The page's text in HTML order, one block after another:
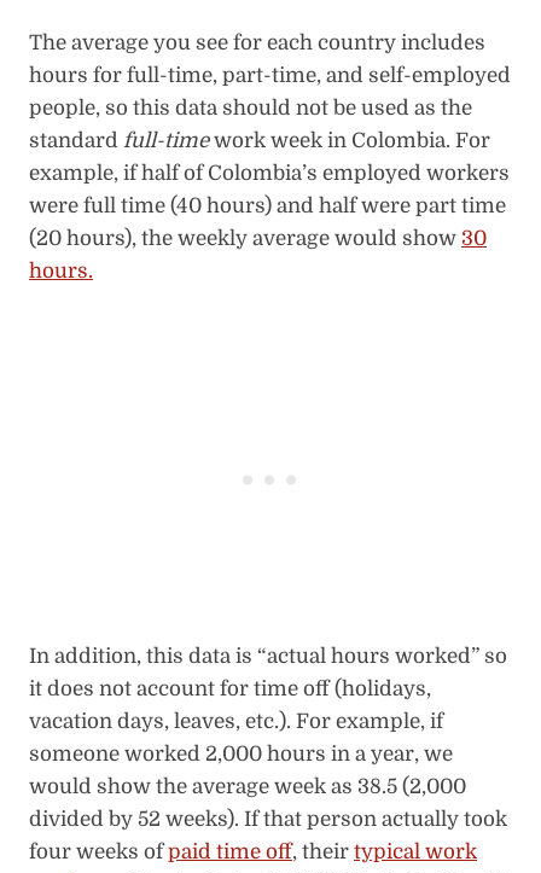
The average you see for each country includes
hours for full-time, part-time, and self-employed
people, so this data should not be used as the
standard full-timework week in Colombia. For
example, if half of Colombia’s employed workers
were full time (40 hours) and half were part time
(20 hours), the weekly average would show 30
hours.
In addition, this data is “actual hours worked” so
it does not account for time off (holidays,
vacation days, leaves, etc.). For example, if
someone worked 2,000 hours in a year, we
would show the average week as 38.5 (2,000
divided by 52 weeks). If that person actually took
four weeks ofpaid time off, their typical work